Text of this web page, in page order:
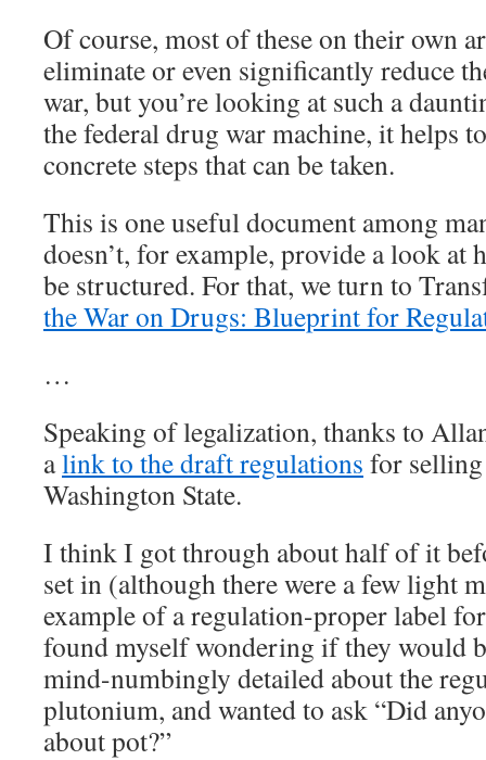
Of course, most of these on their own
eliminate or even significantly reduce
war, but you’re looking at such a
the federal drug war machine, it helps
concrete steps that can be taken.
This is one useful document among
doesn’t, for example, provide a look at
be structured. For that, we turn to
the War on Drugs: Blueprint for
…
Speaking of legalization, thanks to
alink to the draft regulations for
Washington State.
I think I got through about half of it
set in (although there were a few light
example of a regulation-proper label
found myself wondering if they would
mind-numbingly detailed about the
plutonium, and wanted to ask “Did
about pot?”